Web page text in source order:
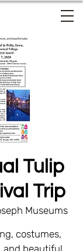
Tulip
Trip
Museums
costumes,
and beautiful